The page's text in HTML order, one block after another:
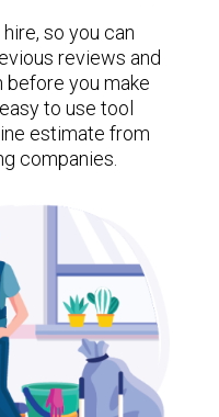
so you can
reviews and
before you make
to use tool
estimate from
companies.